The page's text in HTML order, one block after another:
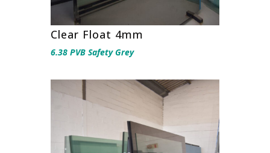
Clear Float 4mm
6.38 PVB Safety Grey